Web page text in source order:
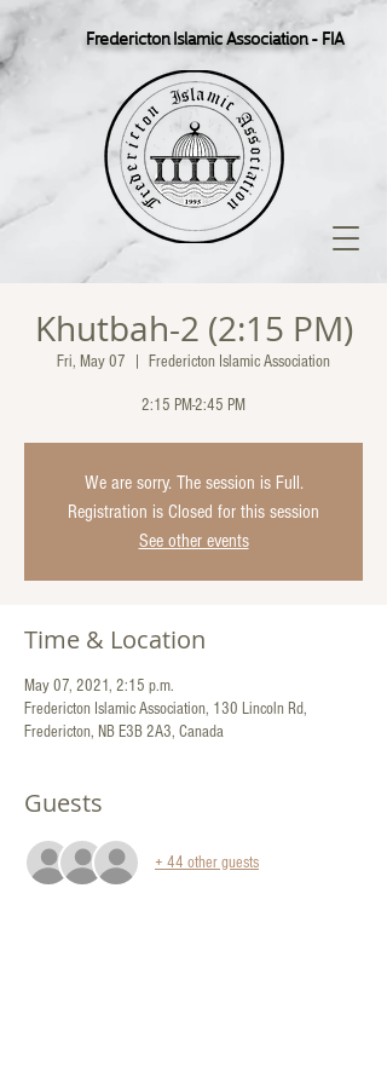
Fredericton Islamic Association - FIA
Khutbah-2 (2:15 PM)
Fri, May 07 Fredericton Islamic Association
2:15 PM-2:45 PM
We are sorry. The session is Full.
Registration is Closed for this session
See other events
Time & Location
May 07, 2021, 2:15 p.m.
Fredericton Islamic Association, 130 Lincoln Rd,
Fredericton, NB E3B 2A3, Canada
Guests
+ 44 other guests